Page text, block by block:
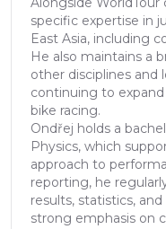
specific expertise in
East Asia, including
He also maintains a
other disciplines and
continuing to
bike racing.
Ondřej holds a
Physics, which
approach to
reporting, he
results, statistics,
strong emphasis on